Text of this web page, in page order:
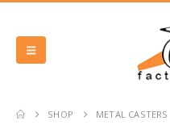
SHOP METAL CASTERS